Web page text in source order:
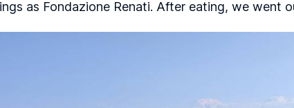
as Fondazione Renati. After eating, we